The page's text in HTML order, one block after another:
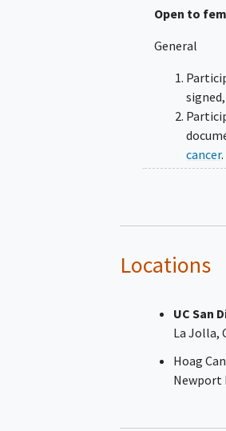
Open to
General
cancer.
Locations
UC San
La Jolla
Hoag
Newport